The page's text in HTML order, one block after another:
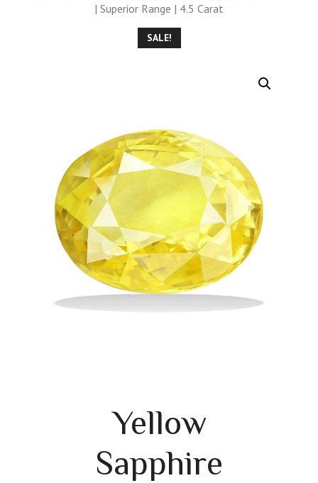
| Superior Range | 4.5 Carat
SALE!
Yellow
Sapphire